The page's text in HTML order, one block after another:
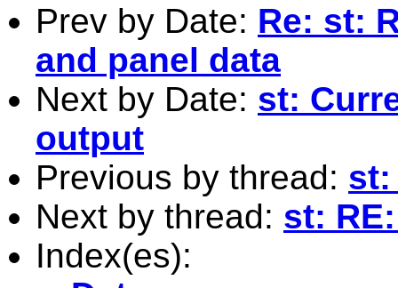
Prev by Date: Re: st:
and panel data
Next by Date: st:
output
Previous by thread: st:
Next by thread: st:
Index(es):